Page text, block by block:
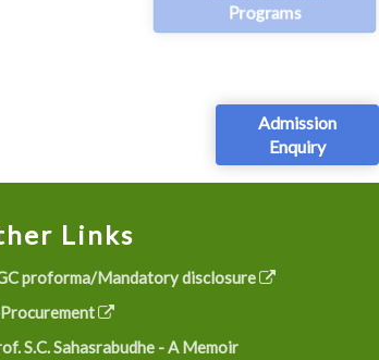
Programs
Admission
Enquiry
Links
proforma/Mandatory disclosure
S.C. Sahasrabudhe - A Memoir